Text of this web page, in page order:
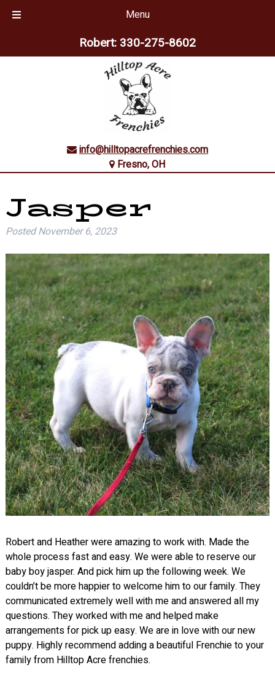
Menu
Robert: 330-275-8602
info@hilltopacrefrenchies.com
Fresno, OH
Jasper
PostedNovember 6, 2023
Robert and Heather were amazing to work with. Made the
whole process fast and easy. We were able to reserve our
baby boy jasper. And pick him up the following week. We
couldn’t be more happier to welcome him to our family. They
communicated extremely well with me and answered all my
questions. They worked with me and helped make
arrangements for pick up easy. We are in love with our new
puppy. Highly recommend adding a beautiful Frenchie to your
family from Hilltop Acre frenchies.